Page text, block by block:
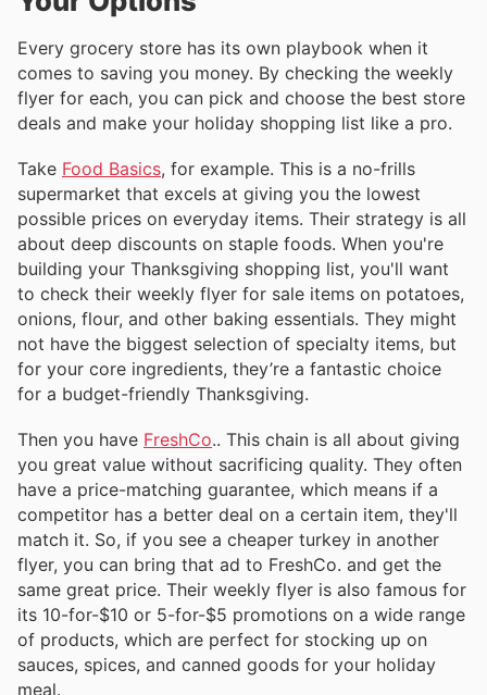
Every grocery store has its own playbook when it
comes to saving you money. By checking the weekly
flyer for each, you can pick and choose the best store
deals and make your holiday shopping list like a pro.
Take Food Basics, for example. This is a no-frills
supermarket that excels at giving you the lowest
possible prices on everyday items. Their strategy is all
about deep discounts on staple foods. When you're
building your Thanksgiving shopping list, you'll want
to check their weekly flyer for sale items on potatoes,
onions, flour, and other baking essentials. They might
not have the biggest selection of specialty items, but
for your core ingredients, they’re a fantastic choice
for a budget-friendly Thanksgiving.
Then you have FreshCo.. This chain is all about giving
you great value without sacrificing quality. They often
have a price-matching guarantee, which means if a
competitor has a better deal on a certain item, they'll
match it. So, if you see a cheaper turkey in another
flyer, you can bring that ad to FreshCo. and get the
same great price. Their weekly flyer is also famous for
its 10-for-$10 or 5-for-$5 promotions on a wide range
of products, which are perfect for stocking up on
sauces, spices, and canned goods for your holiday
meal.